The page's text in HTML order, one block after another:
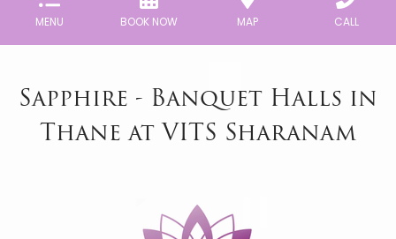
MENU BOOK NOW MAP CALL
Sapphire - Banquet Halls in
Thane at VITS Sharanam